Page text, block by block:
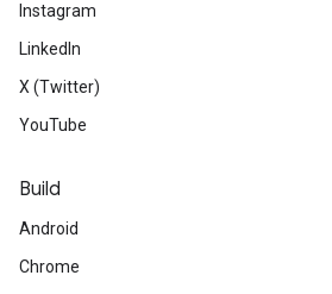
Instagram
LinkedIn
X (Twitter)
YouTube
Build
Android
Chrome